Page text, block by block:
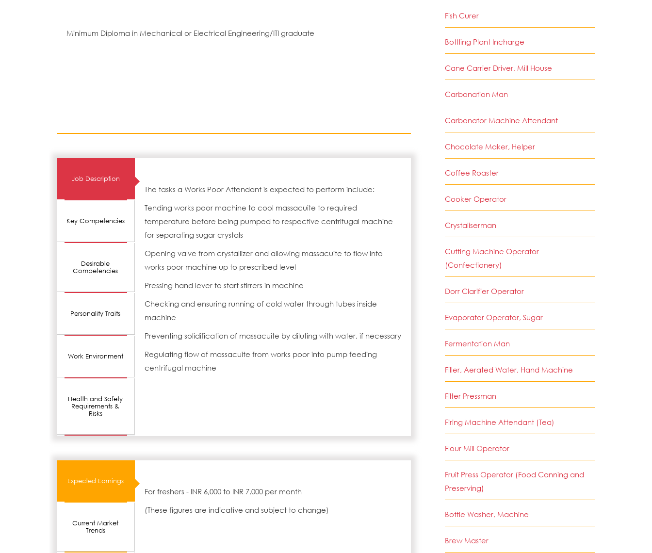
Minimum Diploma in Mechanical or Electrical Engineering/ITI graduate
Job Description
Key Competencies
Desirable
Competencies
Personality Traits
Work Environment
Health and Safety
Requirements &
Risks
The tasks a Works Poor Attendant is expected to perform include:
Tending works poor machine to cool massacuite to required
temperature before being pumped to respective centrifugal machine
for separating sugar crystals
Opening valve from crystallizer and allowing massacuite to flow into
works poor machine up to prescribed level
Pressing hand lever to start stirrers in machine
Checking and ensuring running of cold water through tubes inside
machine
Preventing solidification of massacuite by diluting with water, if necessary
Regulating flow of massacuite from works poor into pump feeding
centrifugal machine
Expected Earnings
Current Market
Trends
For freshers - INR 6,000 to INR 7,000 per month
(These figures are indicative and subject to change)
Fish Curer
Bottling Plant Incharge
Cane Carrier Driver, Mill House
Carbonation Man
Carbonator Machine Attendant
Chocolate Maker, Helper
Coffee Roaster
Cooker Operator
Crystaliserman
Cutting Machine Operator
(Confectionery)
Dorr Clarifier Operator
Evaporator Operator, Sugar
Fermentation Man
Filler, Aerated Water, Hand Machine
Filter Pressman
Firing Machine Attendant (Tea)
Flour Mill Operator
Fruit Press Operator (Food Canning and
Preserving)
Bottle Washer, Machine
Brew Master